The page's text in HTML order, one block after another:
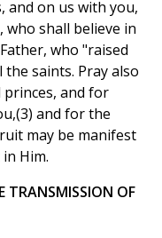
and on us with you,
shall believe in
who "raised
saints. Pray also
and for
and for the
may be manifest
Him.
TRANSMISSION OF